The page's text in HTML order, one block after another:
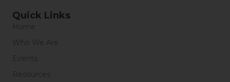
Quick Links
Home
Who We Are
Events
Resources